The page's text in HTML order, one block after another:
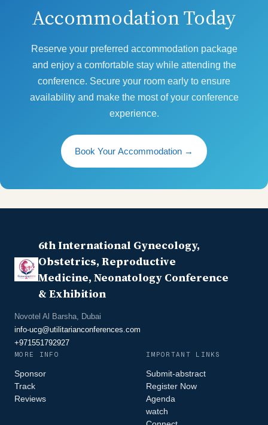
Accommodation Today
Reserve your preferred accommodation package
and enjoy a comfortable stay while attending the
conference. Secure your room early to ensure
availability and make the most of your conference
experience.
Book Your Accommodation →
6th International Gynecology,
Obstetrics, Reproductive
Medicine, Neonatology Conference
& Exhibition
Novotel Al Barsha, Dubai
info-ucg@utilitarianconferences.com
+971551792927
MORE INFO
Sponsor
Track
Reviews
IMPORTANT LINKS
Submit-abstract
Register Now
Agenda
watch